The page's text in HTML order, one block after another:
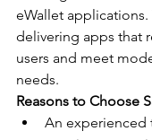
eWallet applications.
delivering apps that
users and meet
needs.
Reasons to Choose
An experienced